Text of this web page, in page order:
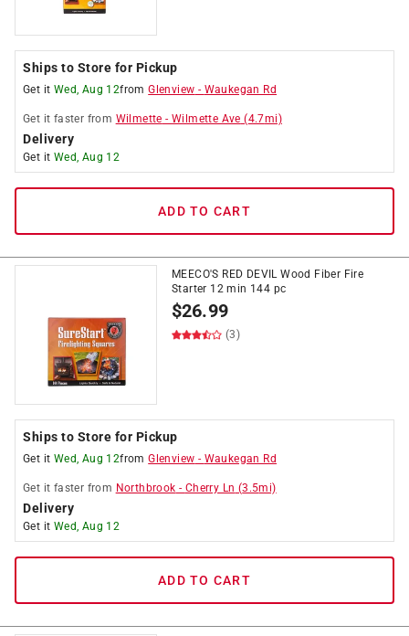
Ships to Store for Pickup
Get it Wed, Aug 12fromGlenview - Waukegan Rd
Get it faster from Wilmette -Wilmette Ave (4.7mi)
Delivery
Get it Wed, Aug 12
ADD TO CART
MEECO'S RED DEVIL Wood Fiber Fire
Starter 12 min 144 pc
$26.99
(3)
Ships to Store for Pickup
Get it Wed, Aug 12fromGlenview - Waukegan Rd
Get it faster from Northbrook - Cherry Ln (3.5mi)
Delivery
Get it Wed, Aug 12
ADD TO CART